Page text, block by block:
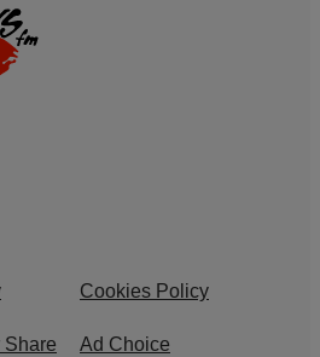
Cookies Policy
Share
Ad Choice